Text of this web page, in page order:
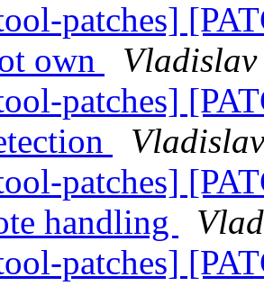
patches]
own
patches]
patches]
handling
patches]